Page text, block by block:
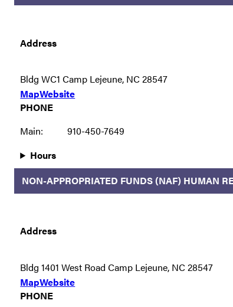
Address
Bldg WC1 Camp Lejeune, NC 28547
MapWebsite
PHONE
Main:
910-450-7649
Hours
NON-APPROPRIATED FUNDS (NAF) HUMAN
Address
Bldg 1401 West Road Camp Lejeune, NC 28547
MapWebsite
PHONE